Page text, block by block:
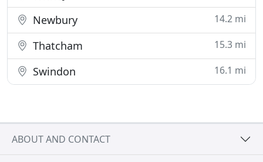
Newbury 14.2 mi
Thatcham 15.3 mi
Swindon 16.1 mi
ABOUT AND CONTACT